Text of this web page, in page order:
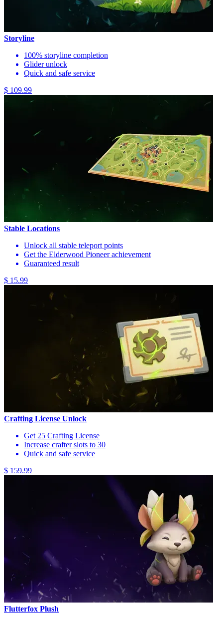
Storyline
100% storyline completion
Glider unlock
Quick and safe service
$ 109.99
Stable Locations
Unlock all stable teleport points
Get the Elderwood Pioneer achievement
Guaranteed result
$ 15.99
Crafting License Unlock
Get 25 Crafting License
Increase crafter slots to 30
Quick and safe service
$ 159.99
Flutterfox Plush